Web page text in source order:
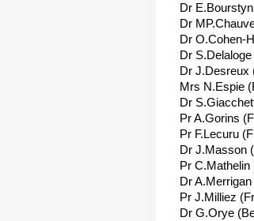
Dr
Dr
Dr O.Cohen-
Dr
Dr J.Desreux
Mrs N.Espie
Dr
Pr A.Gorins
Pr F.Lecuru
Dr J.Masson
Pr C.Mathelin
Dr
Pr J.Milliez
Dr G.Orye